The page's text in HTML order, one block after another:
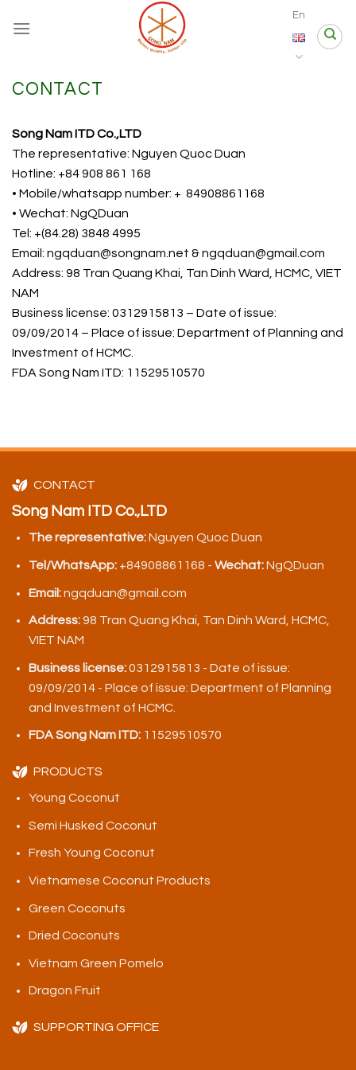
En
CONTACT
Song Nam ITD Co.,LTD
The representative: Nguyen Quoc Duan
Hotline: +84 908 861 168
• Mobile/whatsapp number: + 84908861168
• Wechat: NgQDuan
Tel: +(84.28) 3848 4995
Email: ngqduan@songnam.net & ngqduan@gmail.com
Address: 98 Tran Quang Khai, Tan Dinh Ward, HCMC, VIET
NAM
Business license: 0312915813 – Date of issue:
09/09/2014 – Place of issue: Department of Planning and
Investment of HCMC.
FDA Song Nam ITD: 11529510570
CONTACT
Song Nam ITD Co.,LTD
The representative:Nguyen Quoc Duan
Tel/WhatsApp:+84908861168 - Wechat:NgQDuan
Email:ngqduan@gmail.com
Address:98 Tran Quang Khai, Tan Dinh Ward, HCMC,
VIET NAM
Business license:0312915813 - Date of issue:
09/09/2014 - Place of issue: Department of Planning
and Investment of HCMC.
FDA Song Nam ITD:11529510570
PRODUCTS
Young Coconut
Semi Husked Coconut
Fresh Young Coconut
Vietnamese Coconut Products
Green Coconuts
Dried Coconuts
Vietnam Green Pomelo
Dragon Fruit
SUPPORTING OFFICE